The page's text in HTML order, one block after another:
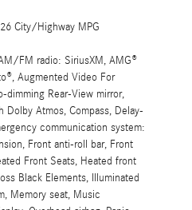
City/Highway MPG
FM radio: SiriusXM, AMG®
Augmented Video For
dimming Rear-View mirror,
Atmos, Compass, Delay-
communication system:
Front anti-roll bar, Front
Front Seats, Heated front
Black Elements, Illuminated
Memory seat, Music